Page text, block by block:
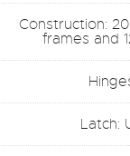
Construction:
frames and
Latch: